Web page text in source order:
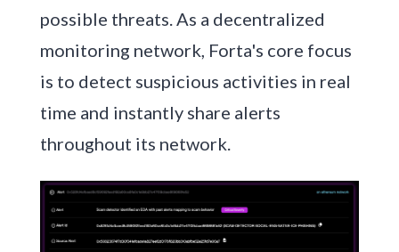
possible threats. As a decentralized
monitoring network, Forta's core focus
is to detect suspicious activities in real
time and instantly share alerts
throughout its network.